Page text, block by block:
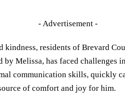
- Advertisement -
residents of Brevard
by Melissa, has faced
communication skills, quickly
of comfort and joy for him.